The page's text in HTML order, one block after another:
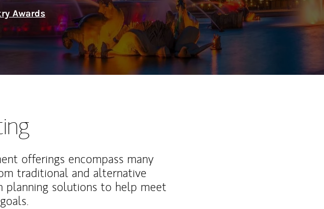
Awards
offerings encompass many
traditional and alternative
planning solutions to help meet